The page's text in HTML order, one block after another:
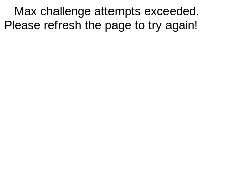
Max challenge attempts exceeded.
Please refresh the page to try again!